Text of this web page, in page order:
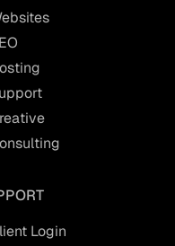
Login